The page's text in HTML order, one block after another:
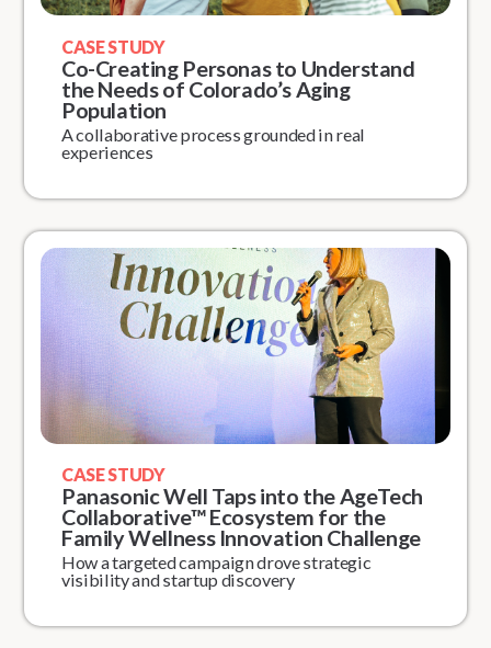
CASE STUDY
Co-Creating Personas to Understand
the Needs of Colorado’s Aging
Population
A collaborative process grounded in real
experiences
CASE STUDY
Panasonic Well Taps into the AgeTech
Collaborative™ Ecosystem for the
Family Wellness Innovation Challenge
How a targeted campaign drove strategic
visibility and startup discovery